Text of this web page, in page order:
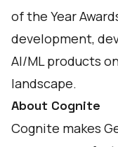
of the Year
development,
AI/ML products
landscape.
About Cognite
Cognite makes